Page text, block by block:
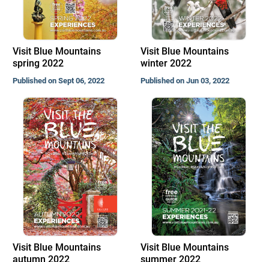
Visit Blue Mountains
spring 2022
Published on Sept 06, 2022
Visit Blue Mountains
winter 2022
Published on Jun 03, 2022
Visit Blue Mountains
autumn 2022
Visit Blue Mountains
summer 2022